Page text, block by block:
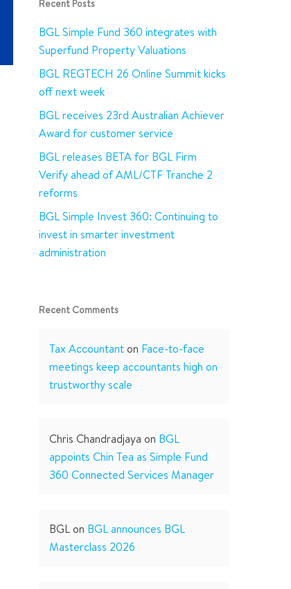
Recent Posts
BGL Simple Fund 360 integrates with
Superfund Property Valuations
BGL REGTECH 26 Online Summit kicks
off next week
BGL receives 23rd Australian Achiever
Award for customer service
BGL releases BETA for BGL Firm
Verify ahead of AML/CTF Tranche 2
reforms
BGL Simple Invest 360: Continuing to
invest in smarter investment
administration
Recent Comments
Tax Accountanton Face-to-face
meetings keep accountants high on
trustworthy scale
Chris Chandradjaya on BGL
appoints Chin Tea as Simple Fund
360 Connected Services Manager
BGLon BGL announces BGL
Masterclass 2026